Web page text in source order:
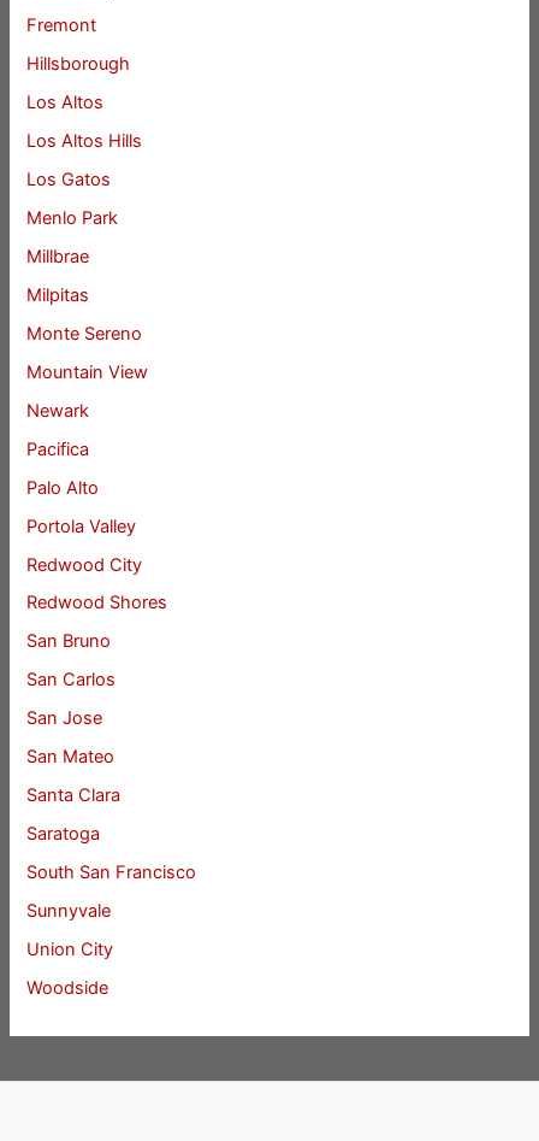
Fremont
Hillsborough
Los Altos
Los Altos Hills
Los Gatos
Menlo Park
Millbrae
Milpitas
Monte Sereno
Mountain View
Newark
Pacifica
Palo Alto
Portola Valley
Redwood City
Redwood Shores
San Bruno
San Carlos
San Jose
San Mateo
Santa Clara
Saratoga
South San Francisco
Sunnyvale
Union City
Woodside